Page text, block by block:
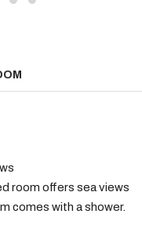
room offers sea views
comes with a shower.